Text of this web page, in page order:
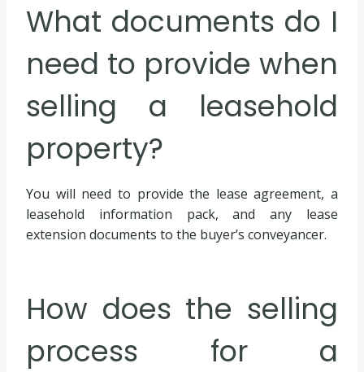
What documents do I
need to provide when
selling a leasehold
property?
You will need to provide the lease agreement, a
leasehold information pack, and any lease
extension documents to the buyer’s conveyancer.
How does the selling
process for a